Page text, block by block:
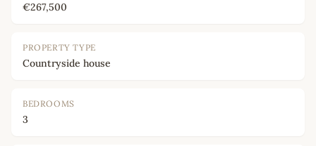
€267,500
PROPERTY TYPE
Countryside house
BEDROOMS
3